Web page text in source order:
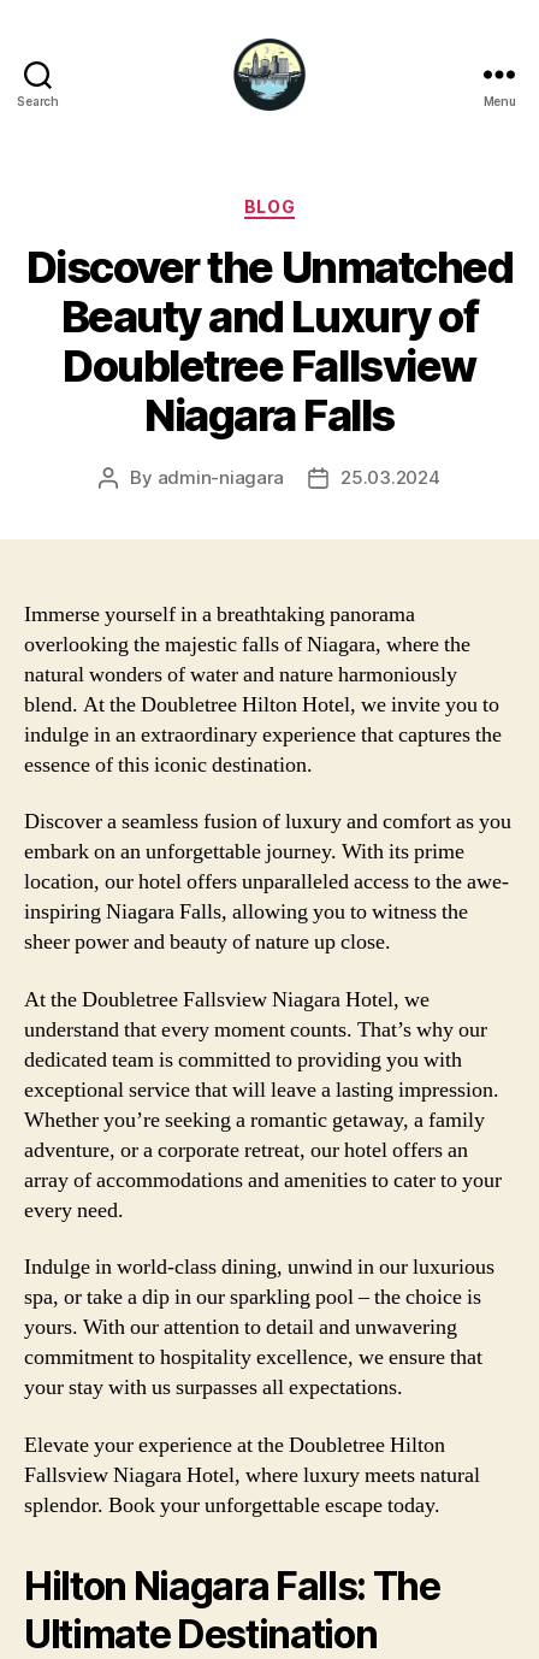
Search Menu
Categories
BLOG
Discover the Unmatched
Beauty and Luxury of
Doubletree Fallsview
Niagara Falls
Post
By admin-niagara
Post25.03.2024
Immerse yourself in a breathtaking panorama
overlooking the majestic falls of Niagara, where the
natural wonders of water and nature harmoniously
blend. At the Doubletree Hilton Hotel, we invite you to
indulge in an extraordinary experience that captures the
essence of this iconic destination.
Discover a seamless fusion of luxury and comfort as you
embark on an unforgettable journey. With its prime
location, our hotel offers unparalleled access to the awe-
inspiring Niagara Falls, allowing you to witness the
sheer power and beauty of nature up close.
At the Doubletree Fallsview Niagara Hotel, we
understand that every moment counts. That’s why our
dedicated team is committed to providing you with
exceptional service that will leave a lasting impression.
Whether you’re seeking a romantic getaway, a family
adventure, or a corporate retreat, our hotel offers an
array of accommodations and amenities to cater to your
every need.
Indulge in world-class dining, unwind in our luxurious
spa, or take a dip in our sparkling pool – the choice is
yours. With our attention to detail and unwavering
commitment to hospitality excellence, we ensure that
your stay with us surpasses all expectations.
Elevate your experience at the Doubletree Hilton
Fallsview Niagara Hotel, where luxury meets natural
splendor. Book your unforgettable escape today.
Hilton Niagara Falls: The
Ultimate Destination